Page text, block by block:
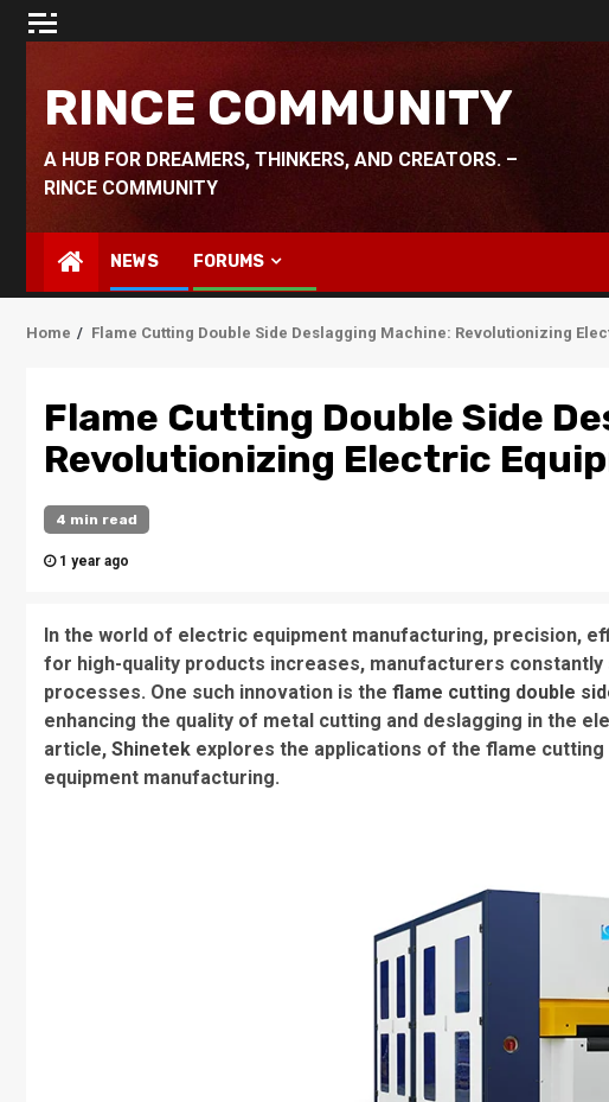
Skip
RINCE COMMUNITY
A HUB FOR DREAMERS, THINKERS, AND CREATORS. –
RINCE COMMUNITY
NEWS FORUMS
Home Flame Cutting Double Side Deslagging Machine: Revolutionizing
Flame Cutting Double Side
Revolutionizing Electric
4 min read
1 year ago
In the world of electric equipment manufacturing, precision,
for high-quality products increases, manufacturers
processes. One such innovation is the flame cutting double
enhancing the quality of metal cutting and deslagging in the
article, Shinetek explores the applications of the flame
equipment manufacturing.